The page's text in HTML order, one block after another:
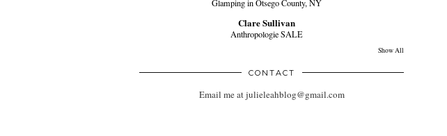
Glamping in Otsego County, NY
Clare Sullivan
Anthropologie SALE
Show All
CONTACT
Email me at julieleahblog@gmail.com